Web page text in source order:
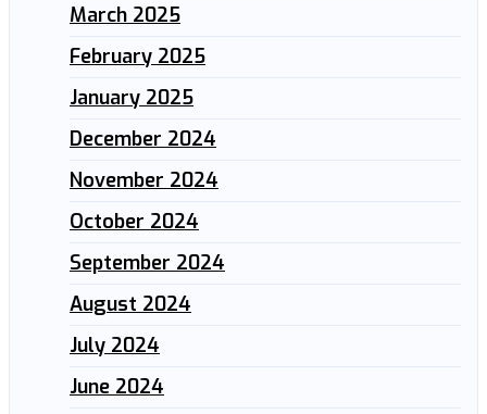
March 2025
February 2025
January 2025
December 2024
November 2024
October 2024
September 2024
August 2024
July 2024
June 2024